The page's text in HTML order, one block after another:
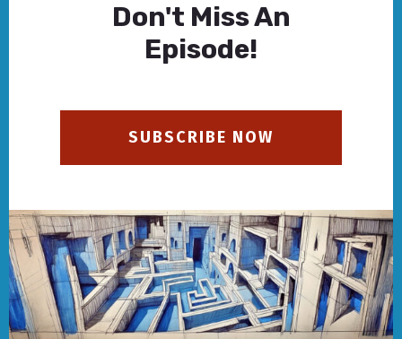
Don't Miss An
Episode!
SUBSCRIBE NOW